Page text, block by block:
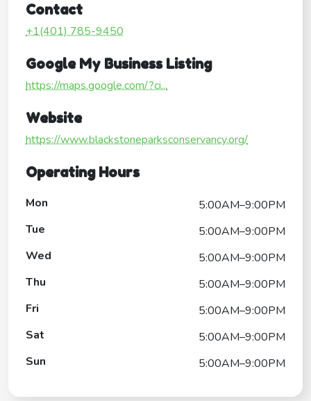
Contact
+1(401) 785-9450
Google My Business Listing
https://maps.google.com/?ci...
Website
https://www.blackstoneparksconservancy.org/
Operating Hours
Mon
5:00AM–9:00PM
Tue
5:00AM–9:00PM
Wed
5:00AM–9:00PM
Thu
5:00AM–9:00PM
Fri
5:00AM–9:00PM
Sat
5:00AM–9:00PM
Sun
5:00AM–9:00PM